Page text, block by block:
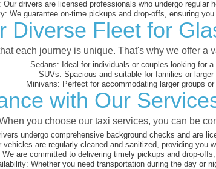
Our drivers are licensed professionals who undergo regular
We guarantee on-time pickups and drop-offs, ensuring
Diverse Fleet for
each journey is unique. That's why we offer a
Sedans: Ideal for individuals or couples looking for
SUVs: Spacious and suitable for families or larger
Minivans: Perfect for accommodating larger groups
with Our
you choose our taxi services, you can be
undergo comprehensive background checks and are
vehicles are regularly cleaned and sanitized, providing you
We are committed to delivering timely pickups and drop-
Whether you need transportation during the day or